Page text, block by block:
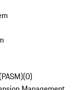
(0)